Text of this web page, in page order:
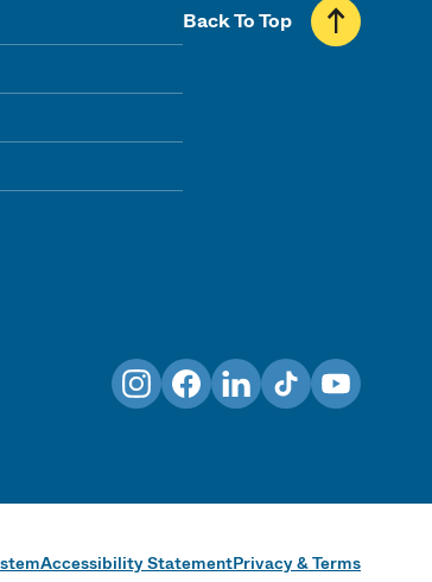
Back To Top
InstagramFacebookLinkedInTikTokYouTube
Accessibility StatementPrivacy & Terms